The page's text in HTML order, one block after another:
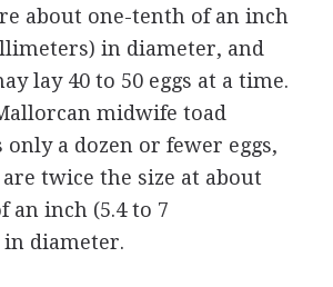
about one-tenth of an inch
in diameter, and
lay 40 to 50 eggs at a time.
midwife toad
a dozen or fewer eggs,
twice the size at about
an inch (5.4 to 7
diameter.